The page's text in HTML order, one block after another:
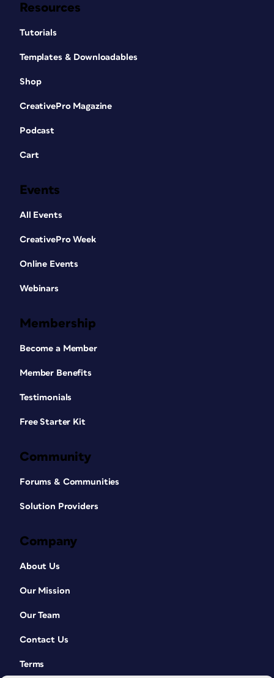
Resources
Tutorials
Templates & Downloadables
Shop
CreativePro Magazine
Podcast
Cart
Events
All Events
CreativePro Week
Online Events
Webinars
Membership
Become a Member
Member Benefits
Testimonials
Free Starter Kit
Community
Forums & Communities
Solution Providers
Company
About Us
Our Mission
Our Team
Contact Us
Terms